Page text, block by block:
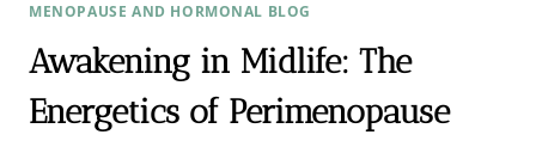
MENOPAUSE AND HORMONAL BLOG
Awakening in Midlife: The
Energetics of Perimenopause